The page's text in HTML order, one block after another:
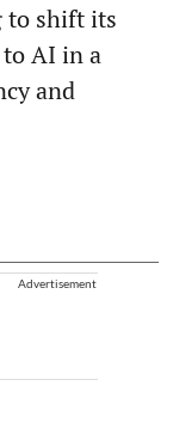
to shift its
AI in a
and
Advertisement